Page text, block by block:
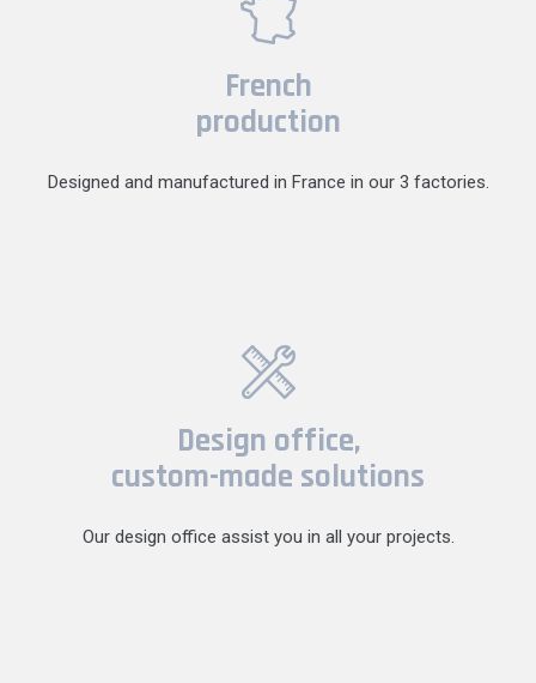
French
production
Designed and manufactured in France in our 3 factories.
Design office,
custom-made solutions
Our design office assist you in all your projects.